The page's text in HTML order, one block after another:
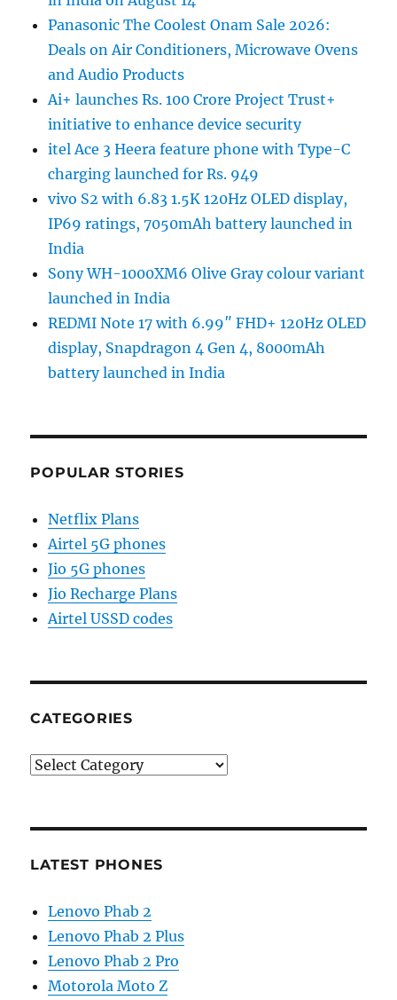
Panasonic The Coolest Onam Sale 2026:
Deals on Air Conditioners, Microwave Ovens
and Audio Products
Ai+ launches Rs. 100 Crore Project Trust+
initiative to enhance device security
itel Ace 3 Heera feature phone with Type-C
charging launched for Rs. 949
vivo S2 with 6.83 1.5K 120Hz OLED display,
IP69 ratings, 7050mAh battery launched in
India
Sony WH-1000XM6 Olive Gray colour variant
launched in India
REDMI Note 17 with 6.99″ FHD+ 120Hz OLED
display, Snapdragon 4 Gen 4, 8000mAh
battery launched in India
POPULAR STORIES
Netflix Plans
Airtel 5G phones
Jio 5G phones
Jio Recharge Plans
Airtel USSD codes
CATEGORIES
Categories
LATEST PHONES
Lenovo Phab 2
Lenovo Phab 2 Plus
Lenovo Phab 2 Pro
Motorola Moto Z